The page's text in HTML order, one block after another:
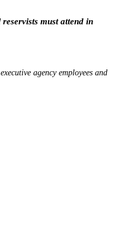
reservists must attend in
agency employees and